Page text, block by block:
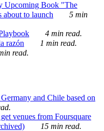
Upcoming Book "The
about to launch
5 min
4 min read.
razón
1 min read.
read.
and Chile based on
venues from Foursquare
15 min read.